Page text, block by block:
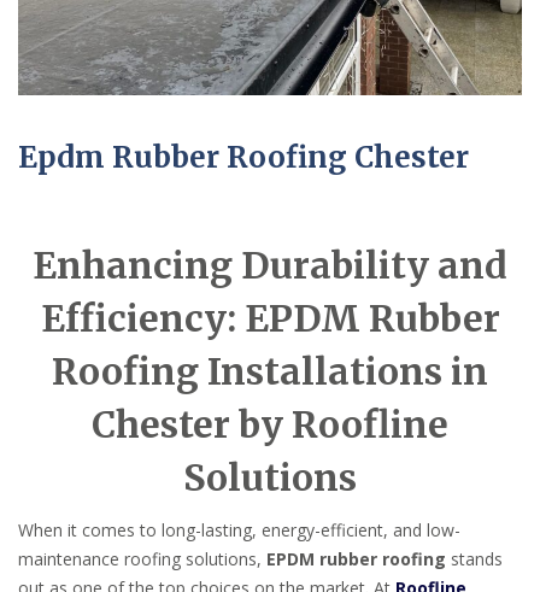
Epdm Rubber Roofing Chester
Enhancing Durability and
Efficiency: EPDM Rubber
Roofing Installations in
Chester by Roofline
Solutions
When it comes to long-lasting, energy-efficient, and low-
maintenance roofing solutions, EPDM rubber roofing stands